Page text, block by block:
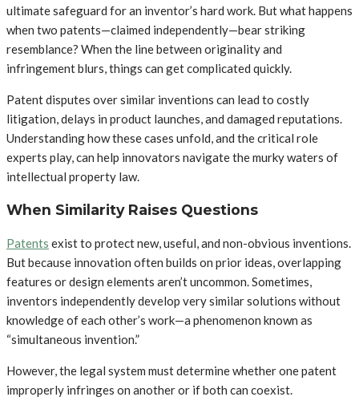
ultimate safeguard for an inventor’s hard work. But what happens
when two patents—claimed independently—bear striking
resemblance? When the line between originality and
infringement blurs, things can get complicated quickly.
Patent disputes over similar inventions can lead to costly
litigation, delays in product launches, and damaged reputations.
Understanding how these cases unfold, and the critical role
experts play, can help innovators navigate the murky waters of
intellectual property law.
When Similarity Raises Questions
Patents exist to protect new, useful, and non-obvious inventions.
But because innovation often builds on prior ideas, overlapping
features or design elements aren’t uncommon. Sometimes,
inventors independently develop very similar solutions without
knowledge of each other’s work—a phenomenon known as
“simultaneous invention.”
However, the legal system must determine whether one patent
improperly infringes on another or if both can coexist.